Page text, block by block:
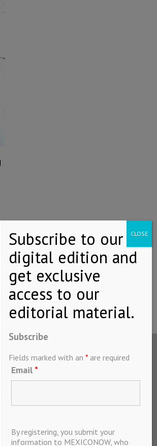
All rights
2024
International
Magazine
8528 from the U.S.
1010 from Mexico
Subscribe
Fields marked with an * are required
Email *
By registering, you submit your
information to MEXICONOW, who